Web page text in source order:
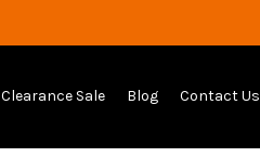
Clearance Sale Blog Contact Us